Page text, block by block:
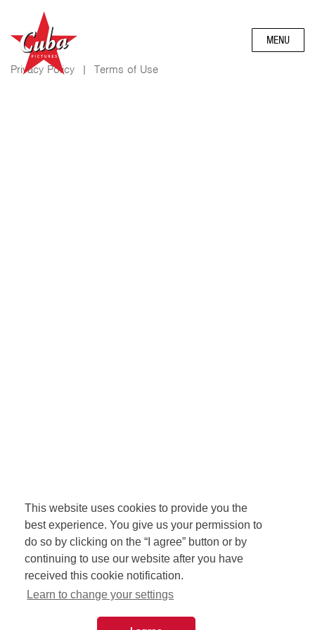
This website uses cookies to provide you the
best experience. You give us your permission to
do so by clicking on the “I agree” button or by
continuing to use our website after you have
received this cookie notification.
Learn to change your settings
MENU
Privacy Policy | Terms of Use